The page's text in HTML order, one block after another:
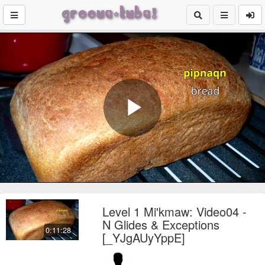
Play
0:11:28
Level 1 Mi'kmaw: Video04 -
N Glides & Exceptions
[_YJgAUyYppE]